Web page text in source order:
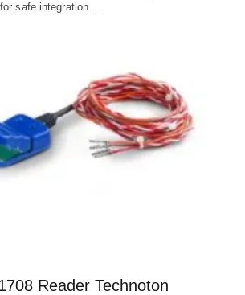
safe integration…
Reader Technoton